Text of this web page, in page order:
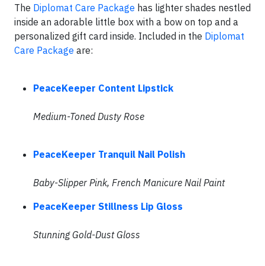
The Diplomat Care Package has lighter shades nestled
inside an adorable little box with a bow on top and a
personalized gift card inside. Included in the Diplomat
Care Package are:
PeaceKeeper Content Lipstick
Medium-Toned Dusty Rose
PeaceKeeper Tranquil Nail Polish
Baby-Slipper Pink, French Manicure Nail Paint
PeaceKeeper Stillness Lip Gloss
Stunning Gold-Dust Gloss